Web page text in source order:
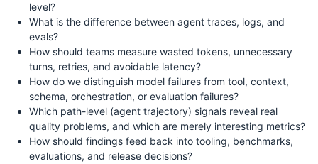
level?
What is the difference between agent traces, logs, and
evals?
How should teams measure wasted tokens, unnecessary
turns, retries, and avoidable latency?
How do we distinguish model failures from tool, context,
schema, orchestration, or evaluation failures?
Which path-level (agent trajectory) signals reveal real
quality problems, and which are merely interesting metrics?
How should findings feed back into tooling, benchmarks,
evaluations, and release decisions?